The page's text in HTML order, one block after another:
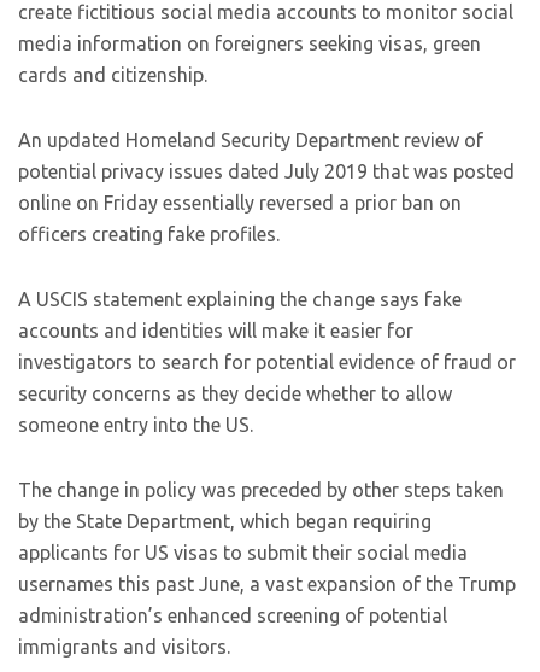
create fictitious social media accounts to monitor social
media information on foreigners seeking visas, green
cards and citizenship.
An updated Homeland Security Department review of
potential privacy issues dated July 2019 that was posted
online on Friday essentially reversed a prior ban on
officers creating fake profiles.
A USCIS statement explaining the change says fake
accounts and identities will make it easier for
investigators to search for potential evidence of fraud or
security concerns as they decide whether to allow
someone entry into the US.
The change in policy was preceded by other steps taken
by the State Department, which began requiring
applicants for US visas to submit their social media
usernames this past June, a vast expansion of the Trump
administration’s enhanced screening of potential
immigrants and visitors.